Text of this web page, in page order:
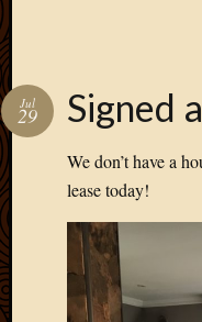
Signed
Jul
29
We don’t have a
lease today!